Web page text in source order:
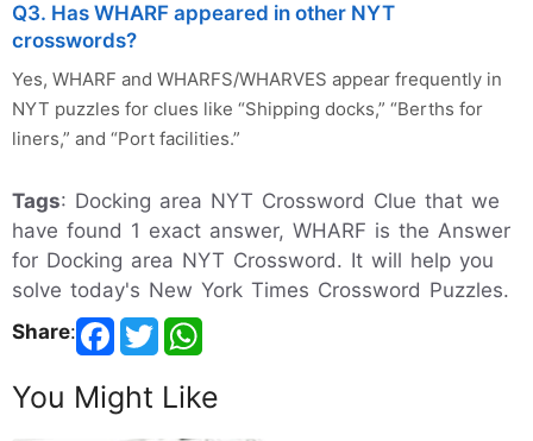
Q3. Has WHARF appeared in other NYT
crosswords?
Yes, WHARF and WHARFS/WHARVES appear frequently in
NYT puzzles for clues like “Shipping docks,” “Berths for
liners,” and “Port facilities.”
Tags: Docking area NYT Crossword Clue that we
have found 1 exact answer, WHARF is the Answer
for Docking area NYT Crossword. It will help you
solve today's New York Times Crossword Puzzles.
Share:
You Might Like